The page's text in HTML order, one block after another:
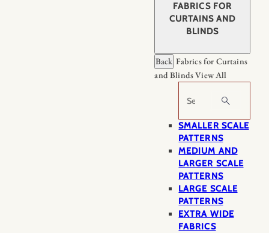
FABRICS FOR
CURTAINS AND
BLINDS
Back Fabrics for Curtains
and BlindsView All
Search
SMALLER SCALE
PATTERNS
MEDIUM AND
LARGER SCALE
PATTERNS
LARGE SCALE
PATTERNS
EXTRA WIDE
FABRICS